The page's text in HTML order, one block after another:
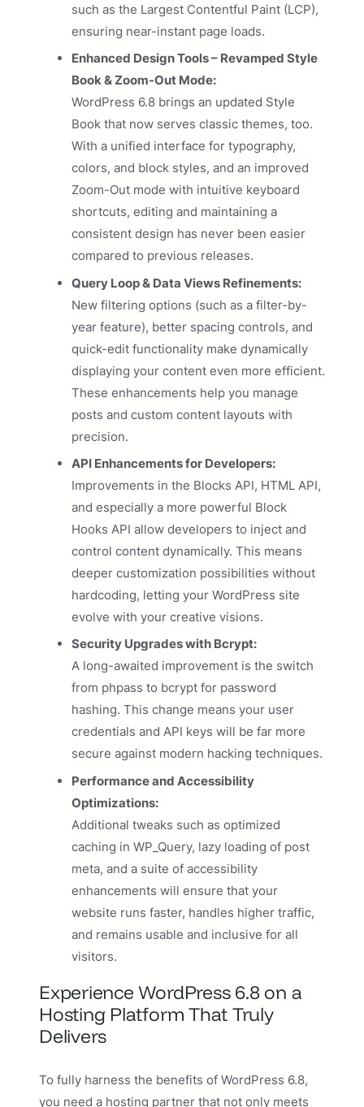
such as the Largest Contentful Paint (LCP),
ensuring near-instant page loads.
Enhanced Design Tools – Revamped Style
Book & Zoom-Out Mode:
WordPress 6.8 brings an updated Style
Book that now serves classic themes, too.
With a unified interface for typography,
colors, and block styles, and an improved
Zoom-Out mode with intuitive keyboard
shortcuts, editing and maintaining a
consistent design has never been easier
compared to previous releases.
Query Loop & Data Views Refinements:
New filtering options (such as a filter-by-
year feature), better spacing controls, and
quick-edit functionality make dynamically
displaying your content even more efficient.
These enhancements help you manage
posts and custom content layouts with
precision.
API Enhancements for Developers:
Improvements in the Blocks API, HTML API,
and especially a more powerful Block
Hooks API allow developers to inject and
control content dynamically. This means
deeper customization possibilities without
hardcoding, letting your WordPress site
evolve with your creative visions.
Security Upgrades with Bcrypt:
A long-awaited improvement is the switch
from phpass to bcrypt for password
hashing. This change means your user
credentials and API keys will be far more
secure against modern hacking techniques.
Performance and Accessibility
Optimizations:
Additional tweaks such as optimized
caching in WP_Query, lazy loading of post
meta, and a suite of accessibility
enhancements will ensure that your
website runs faster, handles higher traffic,
and remains usable and inclusive for all
visitors.
Experience WordPress 6.8 on a
Hosting Platform That Truly
Delivers
To fully harness the benefits of WordPress 6.8,
you need a hosting partner that not only meets